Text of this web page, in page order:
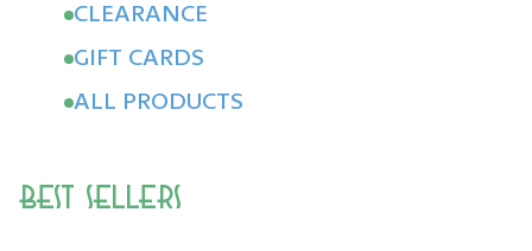
CLEARANCE
GIFT CARDS
ALL PRODUCTS
Best Sellers